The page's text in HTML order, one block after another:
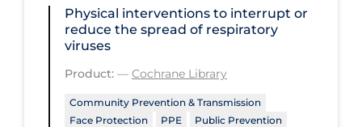
Hospital Care
Hospital Infection Control
Immune System
Infection Control Guidelines
Physical interventions to interrupt or
reduce the spread of respiratory
viruses
Product: — Cochrane Library
Community Prevention & Transmission
Face Protection
PPE Public Prevention